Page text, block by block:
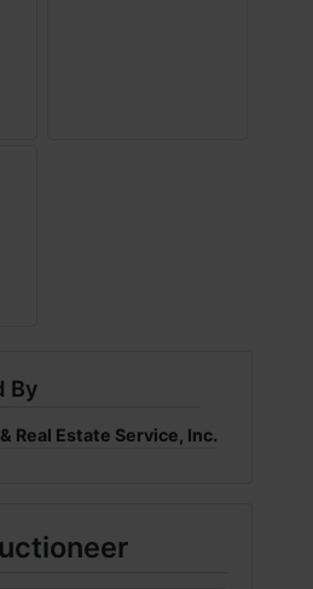
By
Real Estate Service, Inc.